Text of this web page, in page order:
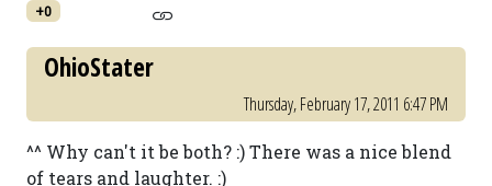
+0
OhioStater
Thursday, February 17, 2011 6:47 PM
^^ Why can't it be both? :) There was a nice blend
of tears and laughter. :)